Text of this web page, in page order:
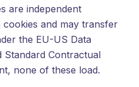
are independent
and may transfer
the EU-US Data
Standard Contractual
none of these load.